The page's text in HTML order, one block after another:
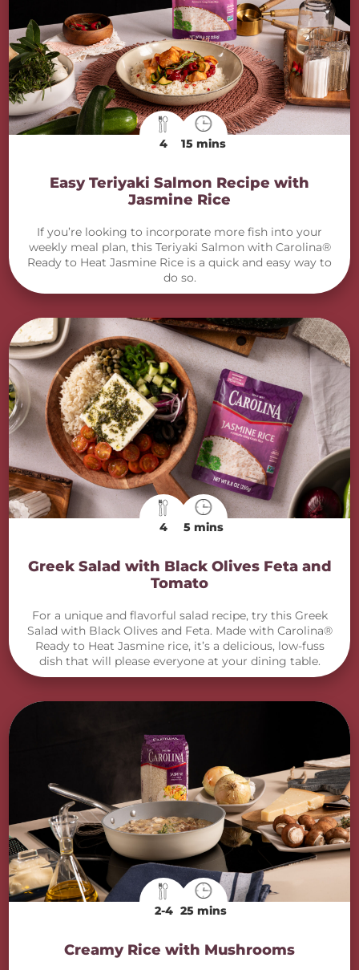
4 15 mins
Easy Teriyaki Salmon Recipe with
Jasmine Rice
If you’re looking to incorporate more fish into your
weekly meal plan, this Teriyaki Salmon with Carolina®
Ready to Heat Jasmine Rice is a quick and easy way to
do so.
4 5 mins
Greek Salad with Black Olives Feta and
Tomato
For a unique and flavorful salad recipe, try this Greek
Salad with Black Olives and Feta. Made with Carolina®
Ready to Heat Jasmine rice, it’s a delicious, low-fuss
dish that will please everyone at your dining table.
2-4 25 mins
Creamy Rice with Mushrooms